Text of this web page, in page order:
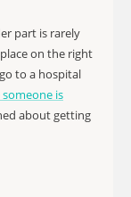
part is rarely
on the right
to a hospital
is
about getting